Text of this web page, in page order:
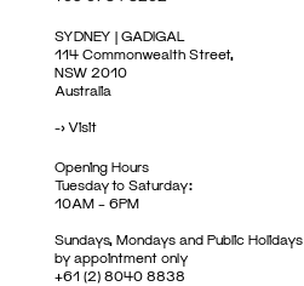
SYDNEY | GADIGAL
114 Commonwealth Street,
NSW 2010
Australia
->Visit
Opening Hours
Tuesday to Saturday:
10AM – 6PM
Sundays, Mondays and Public Holidays
by appointment only
+61 (2) 8040 8838